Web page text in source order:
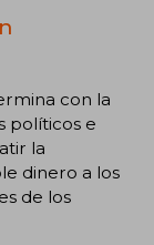
con la
políticos e
la
dinero a los
de los